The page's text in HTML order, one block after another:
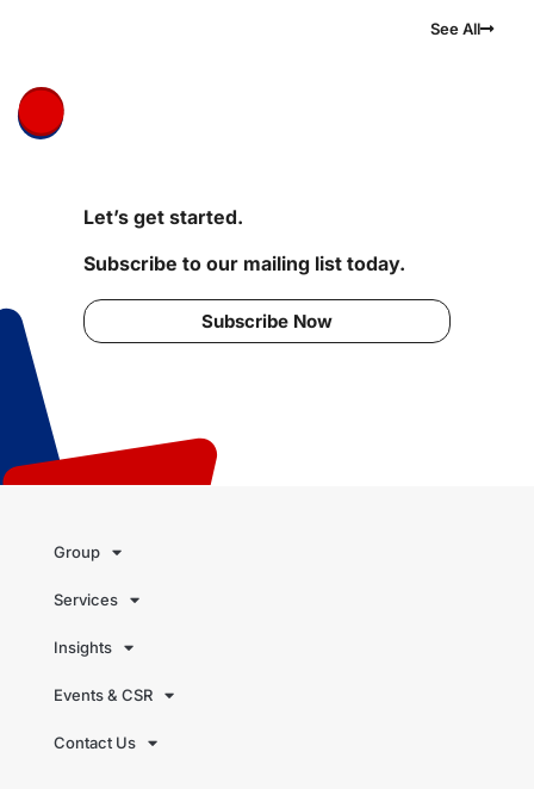
See All
Let’s get started.
Subscribe to our mailing list today.
Subscribe Now
Group
Services
Insights
Events & CSR
Contact Us